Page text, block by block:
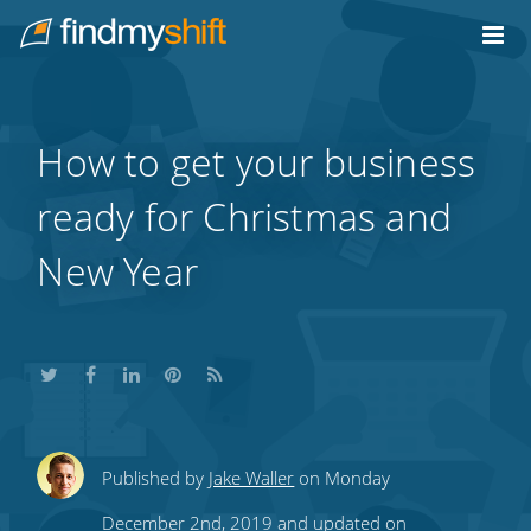
Home
How to get your business
ready for Christmas and
New Year
ShareShareShare
this
Share
this
Subscribe
to
Published by Jake Waller on Monday
December 2nd, 2019 and updated on